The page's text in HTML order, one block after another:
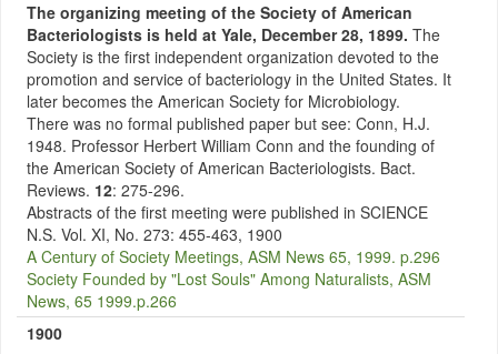
The organizing meeting of the Society of American
Bacteriologists is held at Yale, December 28, 1899. The
Society is the first independent organization devoted to the
promotion and service of bacteriology in the United States. It
later becomes the American Society for Microbiology.
There was no formal published paper but see: Conn, H.J.
1948. Professor Herbert William Conn and the founding of
the American Society of American Bacteriologists. Bact.
Reviews. 12: 275-296.
Abstracts of the first meeting were published in SCIENCE
N.S. Vol. XI, No. 273: 455-463, 1900
A Century of Society Meetings, ASM News 65, 1999. p.296
Society Founded by "Lost Souls" Among Naturalists, ASM
News, 65 1999.p.266
1900